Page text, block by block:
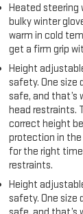
Heated steering
bulky winter
warm in cold
get a firm grip
Height
safety. One size
safe, and that’s
head restraints.
correct height
protection in
for the right
restraints.
Height
safety. One size